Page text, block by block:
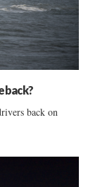
back on